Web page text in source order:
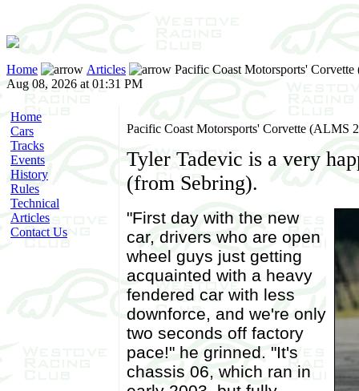
Home Articles
Pacific Coast Motorsports'
Aug 08, 2026 at 01:31 PM
Home
Cars
Tracks
Events
History
Rules
Technical
Articles
Contact Us
Pacific Coast Motorsports' Corvette (ALMS
Tyler Tadevic is a very
(from Sebring).
"First day with the new
car, drivers who are open
wheel guys just getting
acquainted with a heavy
fendered car with less
downforce, and we're only
two seconds off factory
pace!" he grinned. "It's
chassis 06, which ran in